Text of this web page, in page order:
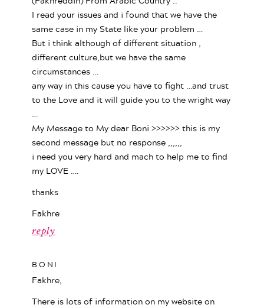
reply
I read your issues and i found that we have the
same case in my State like your problem …
But i think although of different situation ,
different culture,but we have the same
circumstances …
any way in this cause you have to fight …and trust
to the Love and it will guide you to the wright way
…
My Message to My dear Boni >>>>>> this is my
second message but no response ,,,,,,
i need you very hard and mach to help me to find
my LOVE ….
thanks
Fakhre
BONI
Fakhre,
There is lots of information on my website on